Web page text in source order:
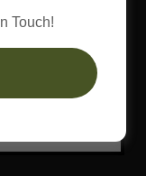
Touch!